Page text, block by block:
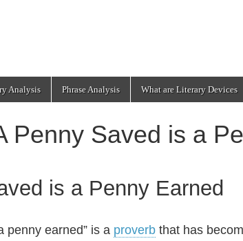
Analysis Phrase Analysis What are Literary Devices
Penny Saved is a
is a Penny Earned
penny earned” is a proverb that has